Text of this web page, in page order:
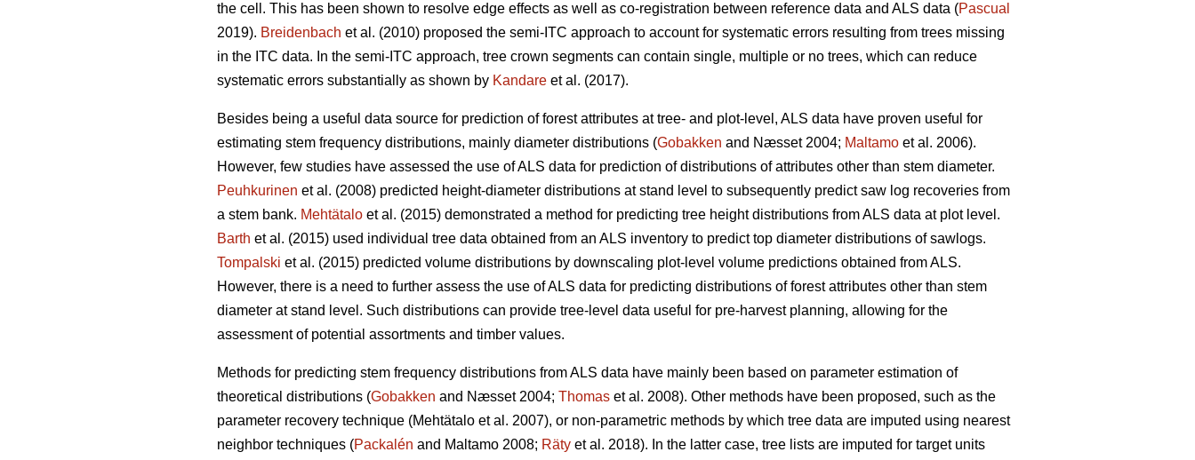
the cell. This has been shown to resolve edge effects as well as co-registration between reference data and ALS data (Pascual
2019). Breidenbach et al. (2010) proposed the semi-ITC approach to account for systematic errors resulting from trees missing
in the ITC data. In the semi-ITC approach, tree crown segments can contain single, multiple or no trees, which can reduce
systematic errors substantially as shown by Kandare et al. (2017).
Besides being a useful data source for prediction of forest attributes at tree- and plot-level, ALS data have proven useful for
estimating stem frequency distributions, mainly diameter distributions (Gobakken and Næsset 2004; Maltamo et al. 2006).
However, few studies have assessed the use of ALS data for prediction of distributions of attributes other than stem diameter.
Peuhkurinen et al. (2008) predicted height-diameter distributions at stand level to subsequently predict saw log recoveries from
a stem bank. Mehtätalo et al. (2015) demonstrated a method for predicting tree height distributions from ALS data at plot level.
Barth et al. (2015) used individual tree data obtained from an ALS inventory to predict top diameter distributions of sawlogs.
Tompalski et al. (2015) predicted volume distributions by downscaling plot-level volume predictions obtained from ALS.
However, there is a need to further assess the use of ALS data for predicting distributions of forest attributes other than stem
diameter at stand level. Such distributions can provide tree-level data useful for pre-harvest planning, allowing for the
assessment of potential assortments and timber values.
Methods for predicting stem frequency distributions from ALS data have mainly been based on parameter estimation of
theoretical distributions (Gobakken and Næsset 2004; Thomas et al. 2008). Other methods have been proposed, such as the
parameter recovery technique (Mehtätalo et al. 2007), or non-parametric methods by which tree data are imputed using nearest
neighbor techniques (Packalén and Maltamo 2008; Räty et al. 2018). In the latter case, tree lists are imputed for target units